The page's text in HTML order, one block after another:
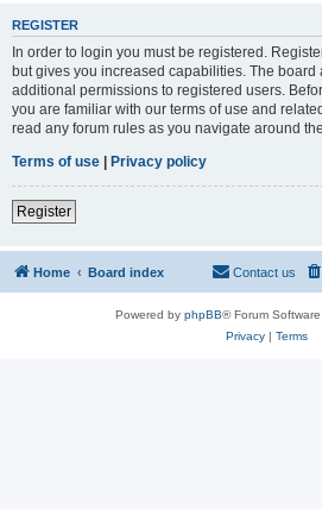
REGISTER
In order to login you must be registered.
but gives you increased capabilities. The
additional permissions to registered users.
you are familiar with our terms of use and
read any forum rules as you navigate around
Terms of use
Privacy policy
Register
Home Board index Contact us
Powered by phpBB® Forum
Privacy| Terms